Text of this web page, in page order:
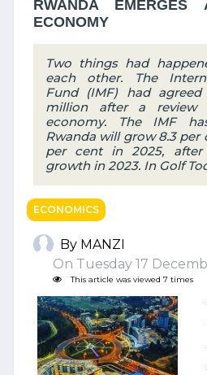
RWANDA
ECONOMY
Two things had
each other. The
Fund (IMF) had agreed
million after a review
economy. The IMF
Rwanda will grow 8.3 per
per cent in 2025,
growth in 2023. In Golf
ECONOMICS
By MANZI
On Tuesday 17
This article was viewed 7 times